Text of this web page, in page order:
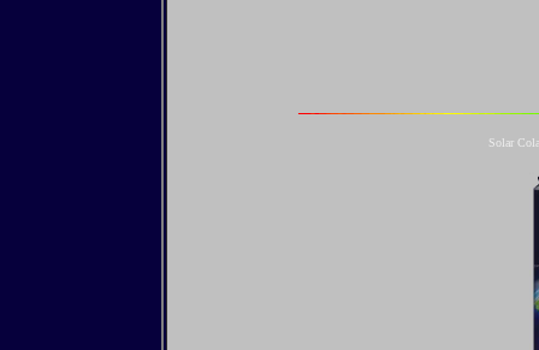
Solar